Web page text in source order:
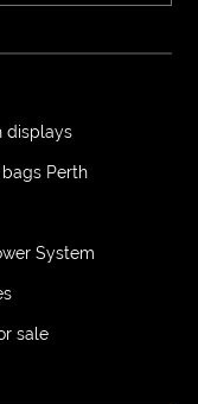
displays
Perth
System
sale